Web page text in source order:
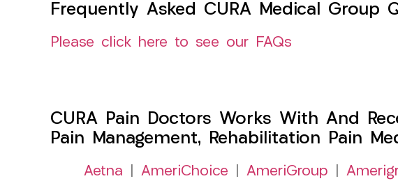
Frequently Asked CURA Medical Group
Please click here to see our FAQs
CURA Pain Doctors Works With And
Pain Management, Rehabilitation Pain
Aetna AmeriChoice AmeriGroup